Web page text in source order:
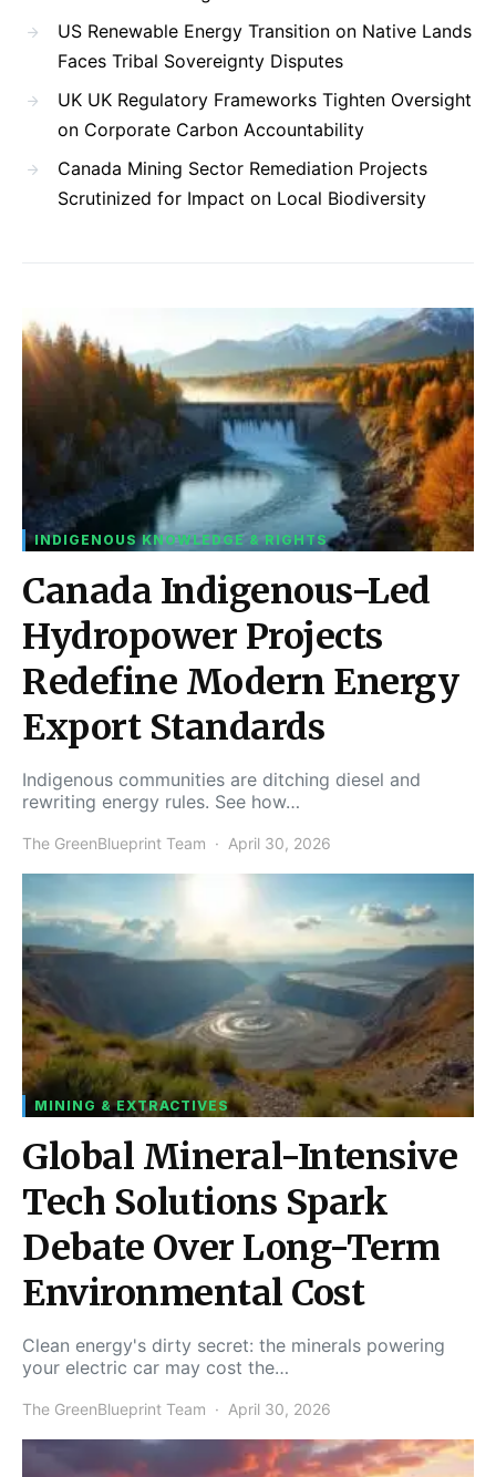
US Renewable Energy Transition on Native Lands
Faces Tribal Sovereignty Disputes
UK UK Regulatory Frameworks Tighten Oversight
on Corporate Carbon Accountability
Canada Mining Sector Remediation Projects
Scrutinized for Impact on Local Biodiversity
INDIGENOUS KNOWLEDGE & RIGHTS
Canada Indigenous-Led
Hydropower Projects
Redefine Modern Energy
Export Standards
Indigenous communities are ditching diesel and
rewriting energy rules. See how…
The GreenBlueprint Team April 30, 2026
MINING & EXTRACTIVES
Global Mineral-Intensive
Tech Solutions Spark
Debate Over Long-Term
Environmental Cost
Clean energy's dirty secret: the minerals powering
your electric car may cost the…
The GreenBlueprint Team April 30, 2026